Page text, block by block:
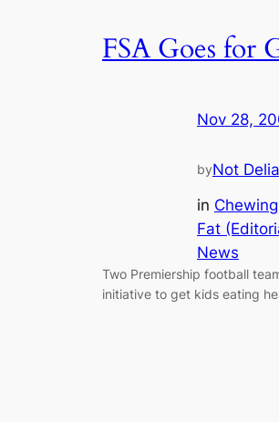
FSA Goes for
Nov 28,
byNot Delia
in
Fat
News
Two Premiership football
initiative to get kids eating